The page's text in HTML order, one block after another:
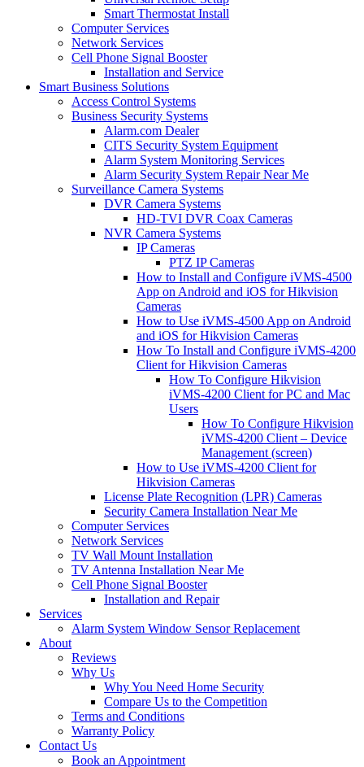
Smart Thermostat Install
Computer Services
Network Services
Cell Phone Signal Booster
Installation and Service
Smart Business Solutions
Access Control Systems
Business Security Systems
Alarm.com Dealer
CITS Security System Equipment
Alarm System Monitoring Services
Alarm Security System Repair Near Me
Surveillance Camera Systems
DVR Camera Systems
HD-TVI DVR Coax Cameras
NVR Camera Systems
IP Cameras
PTZ IP Cameras
How to Install and Configure iVMS-4500
App on Android and iOS for Hikvision
Cameras
How to Use iVMS-4500 App on Android
and iOS for Hikvision Cameras
How To Install and Configure iVMS-4200
Client for Hikvision Cameras
How To Configure Hikvision
iVMS-4200 Client for PC and Mac
Users
How To Configure Hikvision
iVMS-4200 Client – Device
Management (screen)
How to Use iVMS-4200 Client for
Hikvision Cameras
License Plate Recognition (LPR) Cameras
Security Camera Installation Near Me
Computer Services
Network Services
TV Wall Mount Installation
TV Antenna Installation Near Me
Cell Phone Signal Booster
Installation and Repair
Services
Alarm System Window Sensor Replacement
About
Reviews
Why Us
Why You Need Home Security
Compare Us to the Competition
Terms and Conditions
Warranty Policy
Contact Us
Book an Appointment